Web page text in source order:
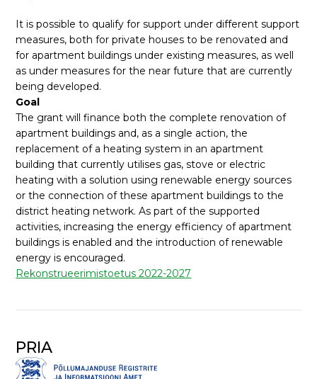
It is possible to qualify for support under different support
measures, both for private houses to be renovated and
for apartment buildings under existing measures, as well
as under measures for the near future that are currently
being developed.
Goal
The grant will finance both the complete renovation of
apartment buildings and, as a single action, the
replacement of a heating system in an apartment
building that currently utilises gas, stove or electric
heating with a solution using renewable energy sources
or the connection of these apartment buildings to the
district heating network. As part of the supported
activities, increasing the energy efficiency of apartment
buildings is enabled and the introduction of renewable
energy is encouraged.
Rekonstrueerimistoetus 2022-2027
PRIA